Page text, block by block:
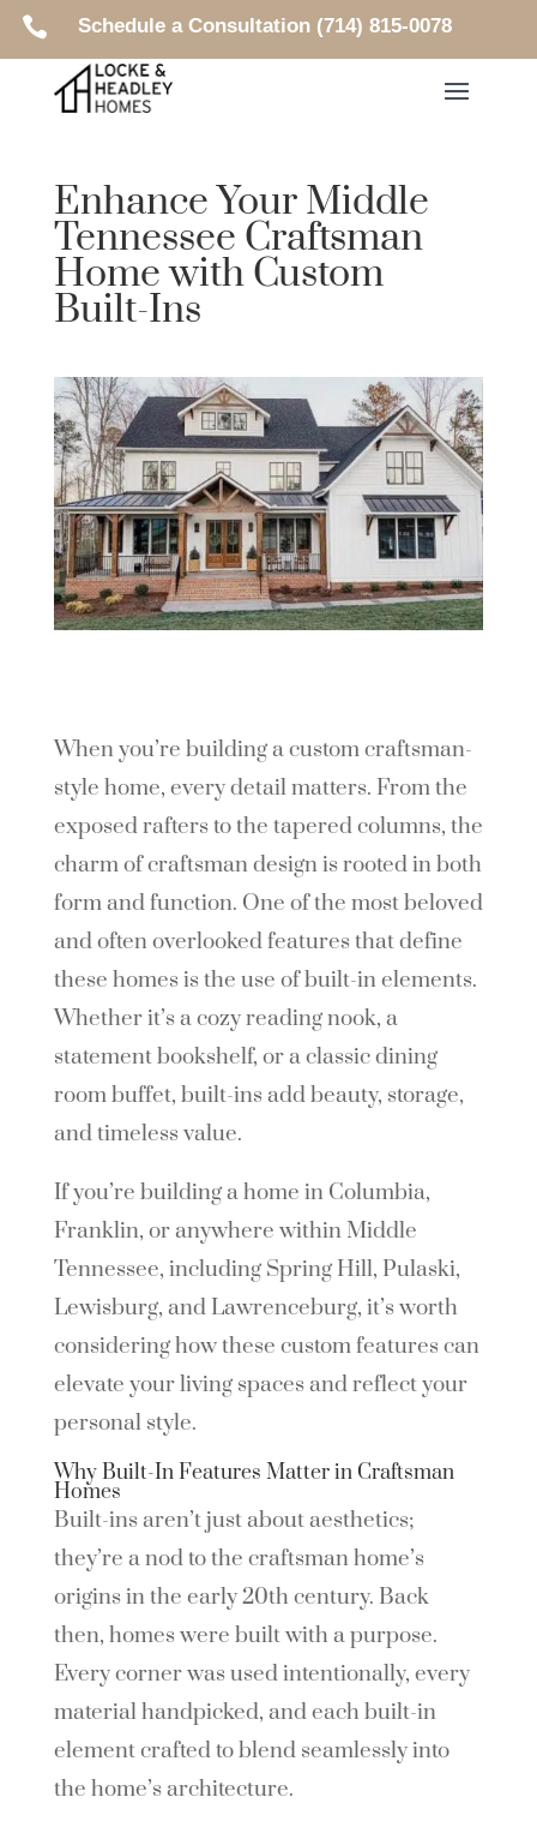
 Schedule a Consultation (714) 815-0078
Enhance Your Middle
Tennessee Craftsman
Home with Custom
Built-Ins
When you’re building a custom craftsman-
style home, every detail matters. From the
exposed rafters to the tapered columns, the
charm of craftsman design is rooted in both
form and function. One of the most beloved
and often overlooked features that define
these homes is the use of built-in elements.
Whether it’s a cozy reading nook, a
statement bookshelf, or a classic dining
room buffet, built-ins add beauty, storage,
and timeless value.
If you’re building a home in Columbia,
Franklin, or anywhere within Middle
Tennessee, including Spring Hill, Pulaski,
Lewisburg, and Lawrenceburg, it’s worth
considering how these custom features can
elevate your living spaces and reflect your
personal style.
Why Built-In Features Matter in Craftsman
Homes
Built-ins aren’t just about aesthetics;
they’re a nod to the craftsman home’s
origins in the early 20th century. Back
then, homes were built with a purpose.
Every corner was used intentionally, every
material handpicked, and each built-in
element crafted to blend seamlessly into
the home’s architecture.